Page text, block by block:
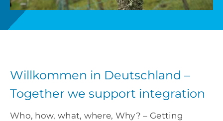
Willkommen in Deutschland –
Together we support integration
Who, how, what, where, Why? – Getting